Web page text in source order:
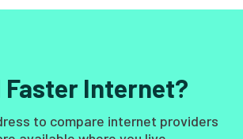
Faster Internet?
to compare internet providers